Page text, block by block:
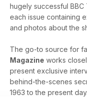
hugely successful BBC
each issue containing
and photos about the
The go-to source for
Magazine works
present exclusive
behind-the-scenes
1963 to the present day.